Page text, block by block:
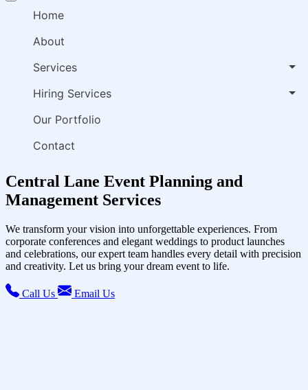
Home
About
Services
Hiring Services
Our Portfolio
Contact
Central Lane Event Planning and
Management Services
We transform your vision into unforgettable experiences. From
corporate conferences and elegant weddings to product launches
and celebrations, our expert team handles every detail with precision
and creativity. Let us bring your dream event to life.
Call Us Email Us